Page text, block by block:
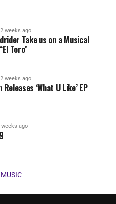
2 weeks ago
Take us on a Musical
Toro”
2 weeks ago
‘What U Like’ EP
weeks ago